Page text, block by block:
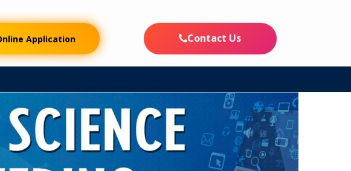
Application Contact Us
STUDENT LIFE INFORMATION CORNER CAMPUS LIFE PLACEMENTS